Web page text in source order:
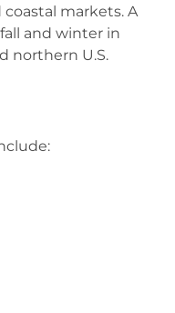
coastal markets. A
and winter in
northern U.S.